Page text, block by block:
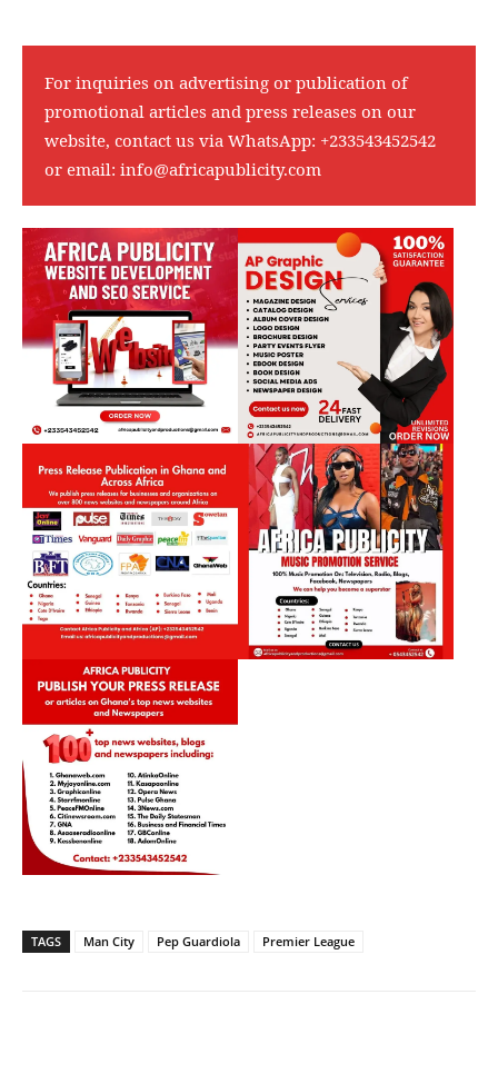
For inquiries on advertising or publication of
promotional articles and press releases on our
website, contact us via WhatsApp: +233543452542
or email: info@africapublicity.com
TAGS Man City Pep Guardiola Premier League